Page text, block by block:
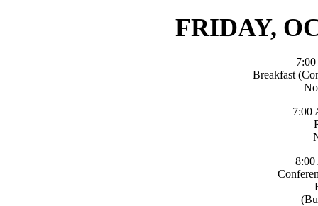
FRIDAY,
Breakfast
7:00